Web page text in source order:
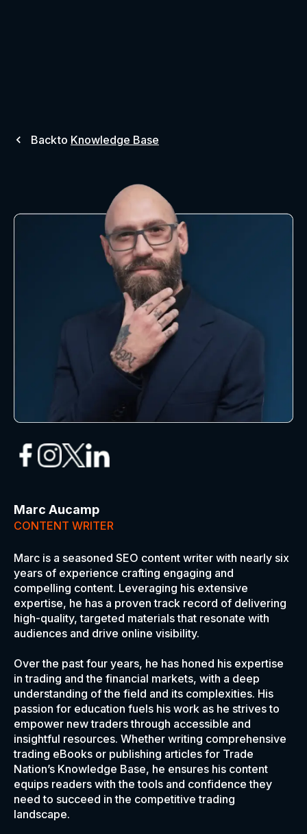
Backto Knowledge Base
Marc Aucamp
CONTENT WRITER
Marc is a seasoned SEO content writer with nearly six
years of experience crafting engaging and
compelling content. Leveraging his extensive
expertise, he has a proven track record of delivering
high-quality, targeted materials that resonate with
audiences and drive online visibility.
Over the past four years, he has honed his expertise
in trading and the financial markets, with a deep
understanding of the field and its complexities. His
passion for education fuels his work as he strives to
empower new traders through accessible and
insightful resources. Whether writing comprehensive
trading eBooks or publishing articles for Trade
Nation’s Knowledge Base, he ensures his content
equips readers with the tools and confidence they
need to succeed in the competitive trading
landscape.